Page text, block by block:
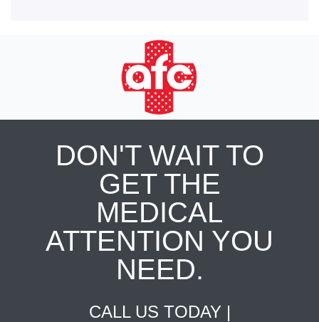
DON'T WAIT TO
GET THE
MEDICAL
ATTENTION YOU
NEED.
CALL US TODAY |